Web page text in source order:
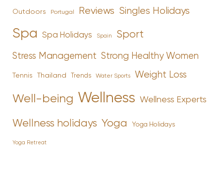
Outdoors Portugal Reviews Singles Holidays
Spa Spa Holidays Spain Sport
Stress Management Strong Healthy Women
Tennis Thailand Trends Water Sports Weight Loss
Well-being Wellness Wellness Experts
Wellness holidays Yoga Yoga Holidays
Yoga Retreat